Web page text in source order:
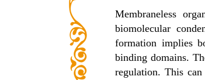
Membraneless
biomolecular
formation implies
binding domains.
regulation. This